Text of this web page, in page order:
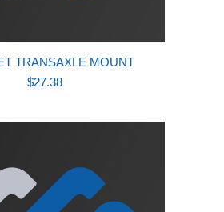
TRANSAXLE MOUNT
$27.38